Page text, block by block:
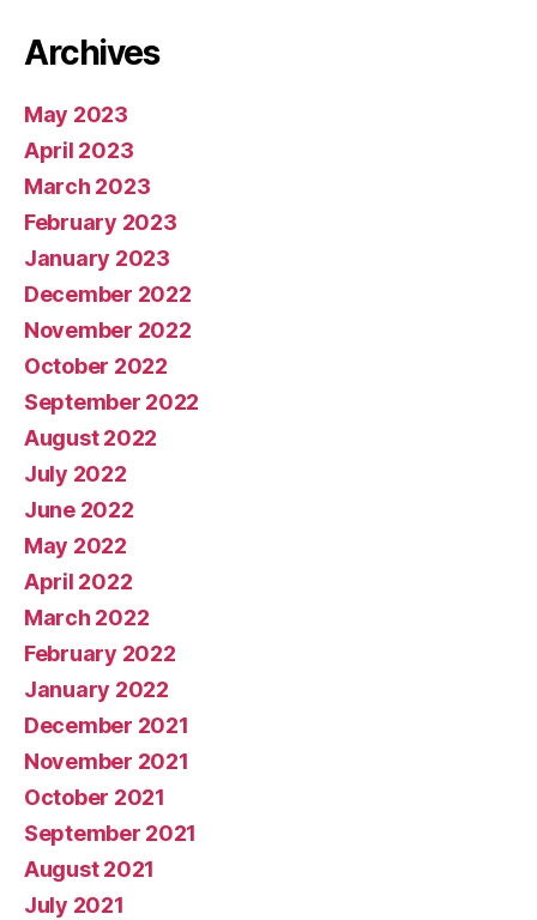
Archives
May 2023
April 2023
March 2023
February 2023
January 2023
December 2022
November 2022
October 2022
September 2022
August 2022
July 2022
June 2022
May 2022
April 2022
March 2022
February 2022
January 2022
December 2021
November 2021
October 2021
September 2021
August 2021
July 2021